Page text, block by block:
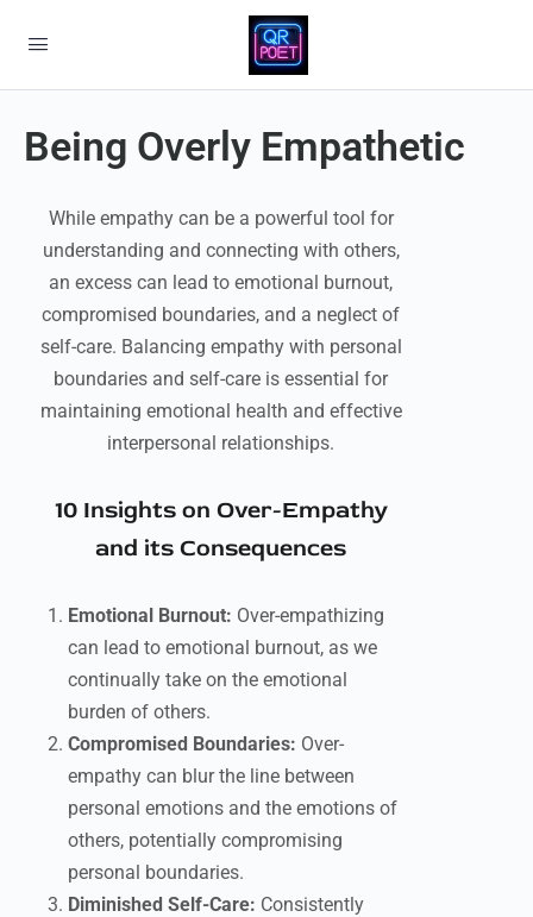
Being Overly Empathetic
While empathy can be a powerful tool for
understanding and connecting with others,
an excess can lead to emotional burnout,
compromised boundaries, and a neglect of
self-care. Balancing empathy with personal
boundaries and self-care is essential for
maintaining emotional health and effective
interpersonal relationships.
10 Insights on Over-Empathy
and its Consequences
Emotional Burnout: Over-empathizing
can lead to emotional burnout, as we
continually take on the emotional
burden of others.
Compromised Boundaries: Over-
empathy can blur the line between
personal emotions and the emotions of
others, potentially compromising
personal boundaries.
Diminished Self-Care: Consistently